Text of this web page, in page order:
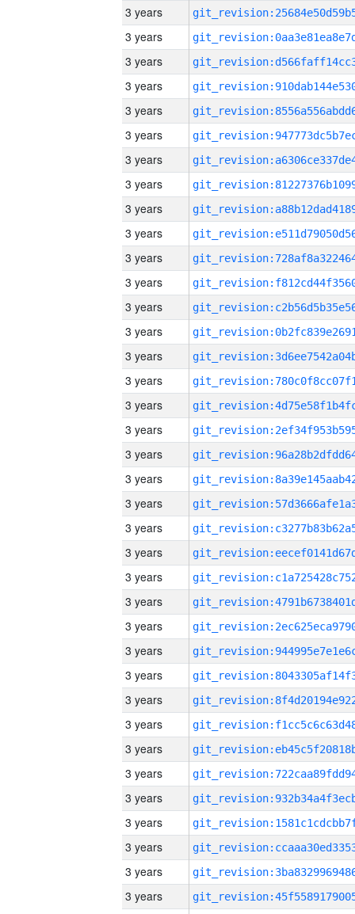
3 years
3 years
3 years
3 years
3 years
3 years
3 years
3 years
3 years
3 years
3 years
3 years
3 years
3 years
3 years
3 years
3 years
3 years
3 years
3 years
3 years
3 years
3 years
3 years
3 years
3 years
3 years
3 years
3 years
3 years
3 years
3 years
3 years
3 years
3 years
3 years
3 years